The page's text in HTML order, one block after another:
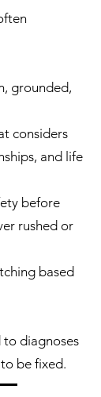
grounded,
considers
and life
before
rushed or
based
diagnoses
be fixed.